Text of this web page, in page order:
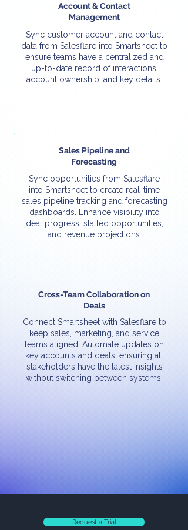
Account & Contact
Management
Sync customer account and contact
data from Salesflare into Smartsheet to
ensure teams have a centralized and
up-to-date record of interactions,
account ownership, and key details.
Sales Pipeline and
Forecasting
Sync opportunities from Salesflare
into Smartsheet to create real-time
sales pipeline tracking and forecasting
dashboards. Enhance visibility into
deal progress, stalled opportunities,
and revenue projections.
Cross-Team Collaboration on
Deals
Connect Smartsheet with Salesflare to
keep sales, marketing, and service
teams aligned. Automate updates on
key accounts and deals, ensuring all
stakeholders have the latest insights
without switching between systems.
Request a Trial